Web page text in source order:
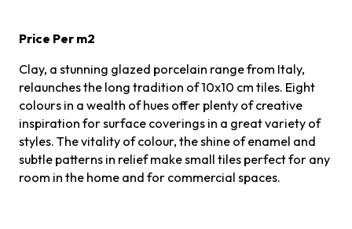
Price Per m2
Clay, a stunning glazed porcelain range from Italy,
relaunches the long tradition of 10x10 cm tiles. Eight
colours in a wealth of hues offer plenty of creative
inspiration for surface coverings in a great variety of
styles. The vitality of colour, the shine of enamel and
subtle patterns in relief make small tiles perfect for any
room in the home and for commercial spaces.